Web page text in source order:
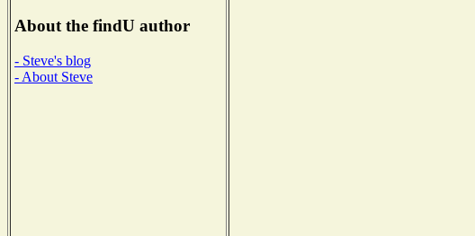
About the findU author
- Steve's blog
- About Steve